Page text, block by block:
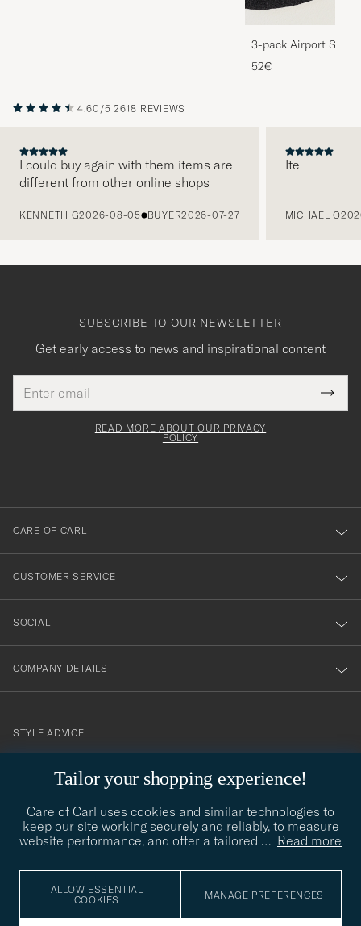
3-pack Airport
Melange
52€
4.60/5 2618 REVIEWS
I could buy again with them items are
different from other online shops
KENNETH G2026-08-05 BUYER2026-07-27
Ite
MICHAEL O
Tailor your shopping experience!
Care of Carl uses cookies and similar technologies to
keep our site working securely and reliably, to measure
website performance, and offer a tailored … Read more
ALLOW ESSENTIAL
COOKIES
MANAGE PREFERENCES
SUBSCRIBE TO OUR NEWSLETTER
Get early access to news and inspirational content
address
This
field
Tack
för
dig
till
vårt
nyhetsbrev!
READ MORE ABOUT OUR PRIVACY
POLICY
CARE OF CARL
CUSTOMER SERVICE
SOCIAL
COMPANY DETAILS
contact@careofcarl.com
STYLE ADVICE
STYLE ADVICE